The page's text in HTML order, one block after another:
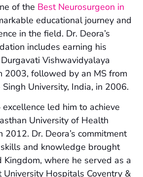
of the Best Neurosurgeon in
educational journey and
in the field. Dr. Deora’s
includes earning his
Vishwavidyalaya
2003, followed by an MS from
University, India, in 2006.
led him to achieve
University of Health
2012. Dr. Deora’s commitment
and knowledge brought
Kingdom, where he served as a
University Hospitals Coventry &